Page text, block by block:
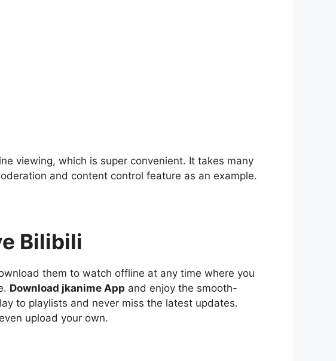
viewing, which is super convenient. It takes many
and content control feature as an example.
Bilibili
them to watch offline at any time where you
Download jkanime App and enjoy the smooth-
to playlists and never miss the latest updates.
upload your own.